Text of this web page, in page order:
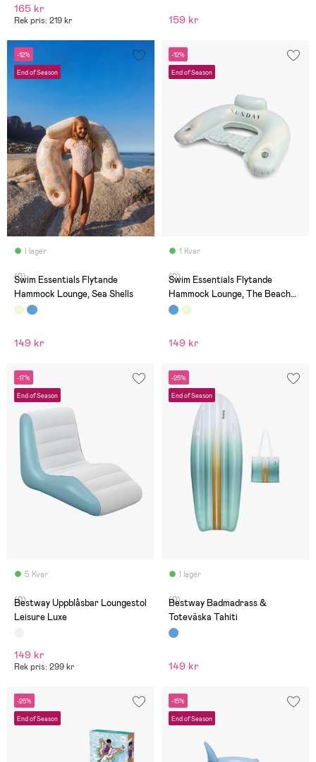
165 kr
Rek pris: 219 kr 159 kr
-12%
End of Season
I lager
(0)
Swim Essentials Flytande
Hammock Lounge, Sea Shells
149 kr
-12%
End of Season
1 Kvar
(0)
Swim Essentials Flytande
Hammock Lounge, The Beach
Club
149 kr
-17%
End of Season
5 Kvar
(0)
Bestway Uppblåsbar Loungestol
Leisure Luxe
149 kr
Rek pris: 299 kr
-25%
End of Season
I lager
(0)
Bestway Badmadrass &
Toteväska Tahiti
149 kr
-25%
End of Season
-15%
End of Season